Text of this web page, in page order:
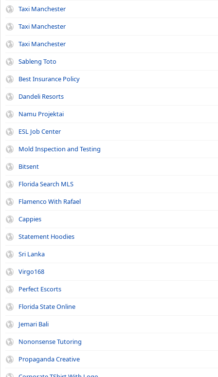
Taxi Manchester
Taxi Manchester
Taxi Manchester
Sableng Toto
Best Insurance Policy
Dandeli Resorts
Namu Projektai
ESL Job Center
Mold Inspection and Testing
Bitsent
Florida Search MLS
Flamenco With Rafael
Cappies
Statement Hoodies
Sri Lanka
Virgo168
Perfect Escorts
Florida State Online
Jemari Bali
Nononsense Tutoring
Propaganda Creative